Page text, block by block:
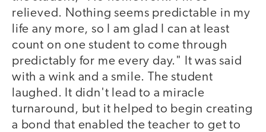
relieved. Nothing seems predictable in my
life any more, so I am glad I can at least
count on one student to come through
predictably for me every day." It was said
with a wink and a smile. The student
laughed. It didn't lead to a miracle
turnaround, but it helped to begin creating
a bond that enabled the teacher to get to